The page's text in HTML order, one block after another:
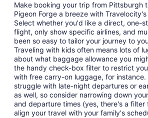
Make booking your trip from Pittsburgh
Pigeon Forge a breeze with
Select whether you'd like a direct, one-
flight, only show specific airlines, and
been so easy to tailor your journey to
Traveling with kids often means lots of
about what baggage allowance you
the handy check-box filter to restrict
with free carry-on luggage, for instance.
struggle with late-night departures or
as well, so consider narrowing down
and departure times (yes, there's a
align your travel with your family's